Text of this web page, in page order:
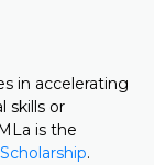
in accelerating
skills or
is the
.